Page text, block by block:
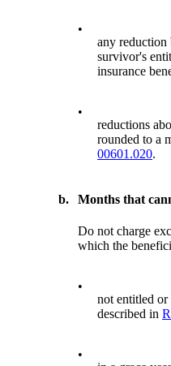
•
any reduction
survivor's
insurance
•
reductions
rounded to a
00601.020.
b. Months that
Do not charge
which the
•
not entitled or
described in
•